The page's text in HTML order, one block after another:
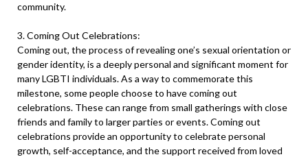
community.
3. Coming Out Celebrations:
Coming out, the process of revealing one’s sexual orientation or
gender identity, is a deeply personal and significant moment for
many LGBTI individuals. As a way to commemorate this
milestone, some people choose to have coming out
celebrations. These can range from small gatherings with close
friends and family to larger parties or events. Coming out
celebrations provide an opportunity to celebrate personal
growth, self-acceptance, and the support received from loved